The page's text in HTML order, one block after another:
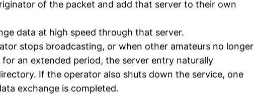
of the packet and add that server to their own
data at high speed through that server.
stops broadcasting, or when other amateurs no longer
an extended period, the server entry naturally
If the operator also shuts down the service, one
exchange is completed.